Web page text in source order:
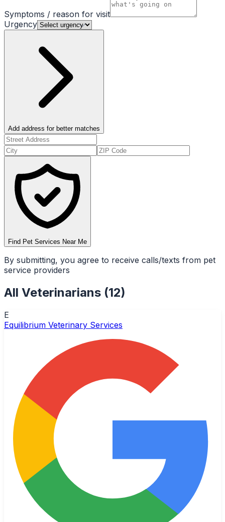
Symptoms / reason for visit
Urgency
Add address for better matches
Find Pet Services Near Me
By submitting, you agree to receive calls/texts from pet
service providers
All Veterinarians (12)
E
Equilibrium Veterinary Services